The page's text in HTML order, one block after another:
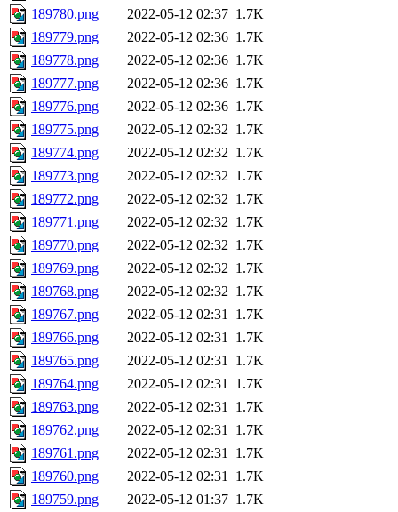
189780.png
2022-05-12 02:37 1.7K
189779.png
2022-05-12 02:36 1.7K
189778.png
2022-05-12 02:36 1.7K
189777.png
2022-05-12 02:36 1.7K
189776.png
2022-05-12 02:36 1.7K
189775.png
2022-05-12 02:32 1.7K
189774.png
2022-05-12 02:32 1.7K
189773.png
2022-05-12 02:32 1.7K
189772.png
2022-05-12 02:32 1.7K
189771.png
2022-05-12 02:32 1.7K
189770.png
2022-05-12 02:32 1.7K
189769.png
2022-05-12 02:32 1.7K
189768.png
2022-05-12 02:32 1.7K
189767.png
2022-05-12 02:31 1.7K
189766.png
2022-05-12 02:31 1.7K
189765.png
2022-05-12 02:31 1.7K
189764.png
2022-05-12 02:31 1.7K
189763.png
2022-05-12 02:31 1.7K
189762.png
2022-05-12 02:31 1.7K
189761.png
2022-05-12 02:31 1.7K
189760.png
2022-05-12 02:31 1.7K
189759.png
2022-05-12 01:37 1.7K